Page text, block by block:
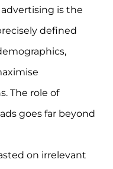
is the
defined
The role of
goes far beyond
on irrelevant